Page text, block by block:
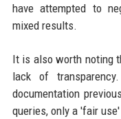
have attempted to
mixed results.
It is also worth noting
lack of
documentation
queries, only a 'fair